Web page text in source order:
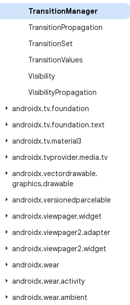
TransitionManager
TransitionPropagation
TransitionSet
TransitionValues
Visibility
VisibilityPropagation
androidx.tv.foundation
androidx.tv.foundation.text
androidx.tv.material3
androidx.tvprovider.media.tv
androidx.vectordrawable.
graphics.drawable
androidx.versionedparcelable
androidx.viewpager.widget
androidx.viewpager2.adapter
androidx.viewpager2.widget
androidx.wear
androidx.wear.activity
androidx.wear.ambient